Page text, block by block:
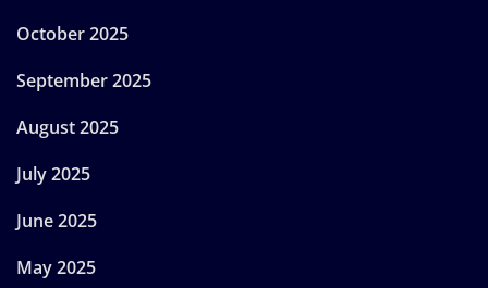
October 2025
September 2025
August 2025
July 2025
June 2025
May 2025